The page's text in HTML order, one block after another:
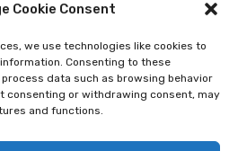
Cookie Consent
we use technologies like cookies to
Consenting to these
data such as browsing behavior
consenting or withdrawing consent, may
and functions.
MEDIA
Review
Trailers